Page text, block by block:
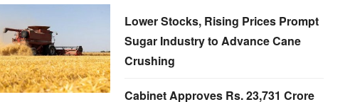
Lower Stocks, Rising Prices Prompt
Sugar Industry to Advance Cane
Crushing
Cabinet Approves Rs. 23,731 Crore